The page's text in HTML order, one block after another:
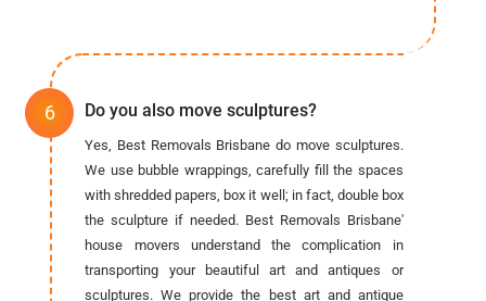
Do you also move sculptures?
Yes, Best Removals Brisbane do move sculptures.
We use bubble wrappings, carefully fill the spaces
with shredded papers, box it well; in fact, double box
the sculpture if needed. Best Removals Brisbane'
house movers understand the complication in
transporting your beautiful art and antiques or
sculptures. We provide the best art and antique